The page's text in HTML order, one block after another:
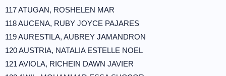
117 ATUGAN, ROSHELEN MAR
118 AUCENA, RUBY JOYCE PAJARES
119 AURESTILA, AUBREY JAMANDRON
120 AUSTRIA, NATALIA ESTELLE NOEL
121 AVIOLA, RICHEIN DAWN JAVIER